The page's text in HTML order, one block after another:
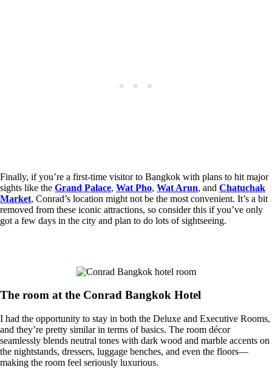
Finally, if you’re a first-time visitor to Bangkok with plans to hit major
sights like the Grand Palace, Wat Pho, Wat Arun, and Chatuchak
Market, Conrad’s location might not be the most convenient. It’s a bit
removed from these iconic attractions, so consider this if you’ve only
got a few days in the city and plan to do lots of sightseeing.
The room at the Conrad Bangkok Hotel
I had the opportunity to stay in both the Deluxe and Executive Rooms,
and they’re pretty similar in terms of basics. ​​The room décor
seamlessly blends neutral tones with dark wood and marble accents on
the nightstands, dressers, luggage benches, and even the floors—
making the room feel seriously luxurious.